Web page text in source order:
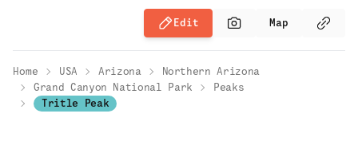
Edit Map
Home USA Arizona
Northern Arizona
Grand Canyon National Park
Peaks
Tritle Peak